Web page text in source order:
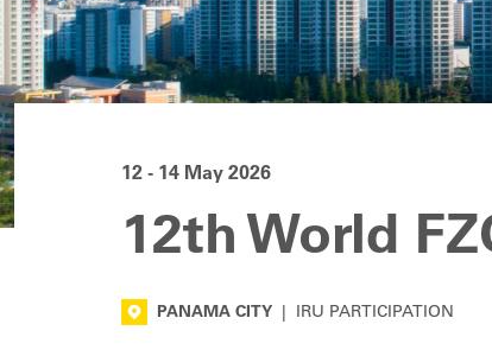
12 - 14 May 2026
12th World
PANAMA CITY IRU PARTICIPATION